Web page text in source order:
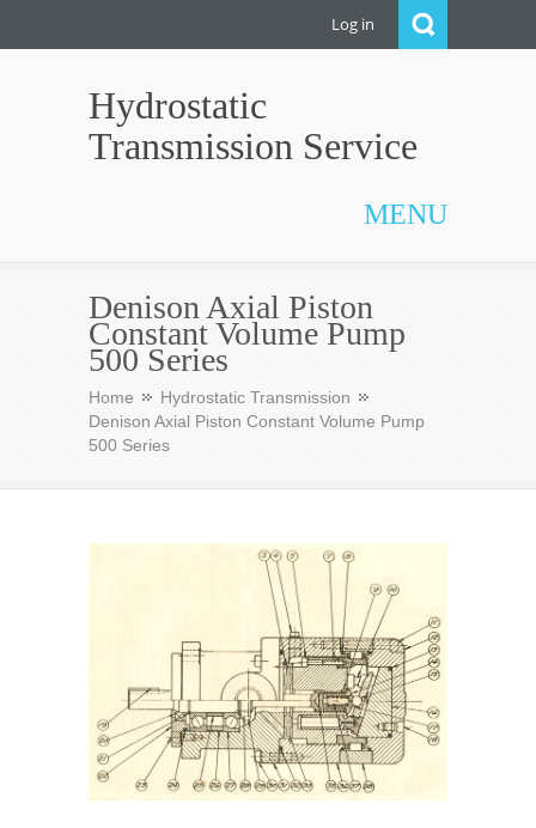
Log in
Hydrostatic
Transmission Service
MENU
Denison Axial Piston
Constant Volume Pump
500 Series
Home
Hydrostatic Transmission
Denison Axial Piston Constant Volume Pump
500 Series